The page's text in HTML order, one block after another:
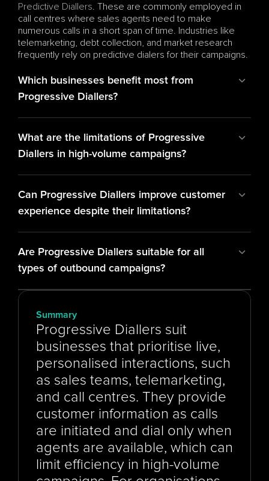
Predictive Diallers. These are commonly employed in
call centres where sales agents need to make
numerous calls in a short span of time. Industries like
telemarketing, debt collection, and market research
frequently rely on predictive dialers for their campaigns.
Which businesses benefit most from
Progressive Diallers?
What are the limitations of Progressive
Diallers in high-volume campaigns?
Can Progressive Diallers improve customer
experience despite their limitations?
Are Progressive Diallers suitable for all
types of outbound campaigns?
Summary
Progressive Diallers suit
businesses that prioritise live,
personalised interactions, such
as sales teams, telemarketing,
and call centres. They provide
customer information as calls
are initiated and dial only when
agents are available, which can
limit efficiency in high-volume